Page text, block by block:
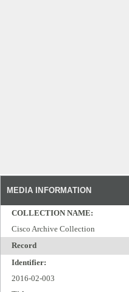
MEDIA INFORMATION
COLLECTION NAME:
Cisco Archive Collection
Record
Identifier:
2016-02-003